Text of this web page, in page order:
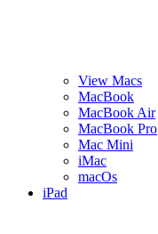
View Macs
MacBook
MacBook Air
MacBook Pro
Mac Mini
iMac
macOs
iPad